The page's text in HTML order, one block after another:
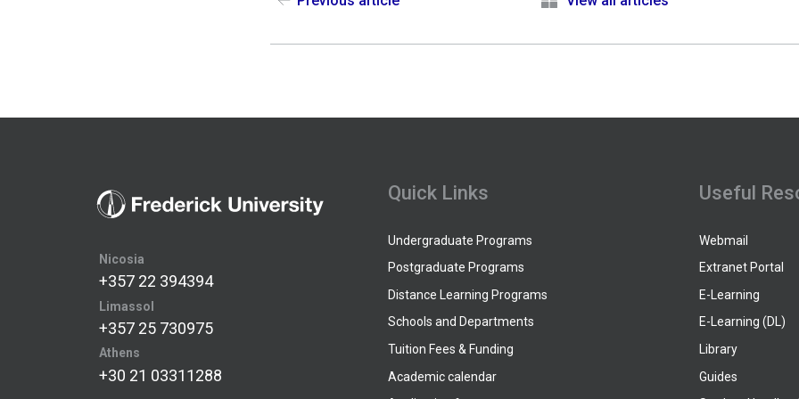
Nicosia
+357 22 394394
Limassol
+357 25 730975
Athens
+30 21 03311288
Quick Links
Undergraduate Programs
Postgraduate Programs
Distance Learning Programs
Schools and Departments
Tuition Fees & Funding
Academic calendar
Useful
Webmail
Extranet Portal
E-Learning
E-Learning (DL)
Library
Guides